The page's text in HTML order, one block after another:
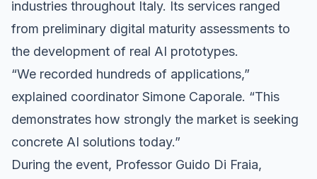
industries throughout Italy. Its services ranged
from preliminary digital maturity assessments to
the development of real AI prototypes.
“We recorded hundreds of applications,”
explained coordinator Simone Caporale. “This
demonstrates how strongly the market is seeking
concrete AI solutions today.”
During the event, Professor Guido Di Fraia,